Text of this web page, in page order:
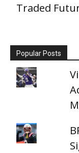
Traded
Popular Posts